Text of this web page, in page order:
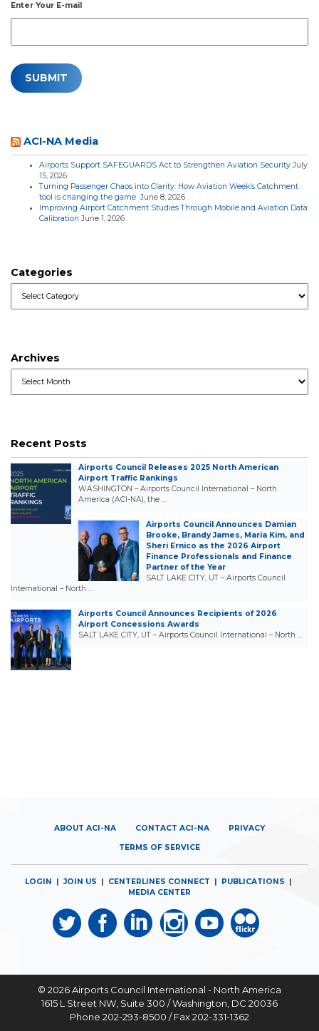
Enter Your E-mail
ACI-NA Media
Airports Support SAFEGUARDS Act to Strengthen Aviation Security July
15, 2026
Turning Passenger Chaos into Clarity: How Aviation Week’s Catchment
tool is changing the game June 8, 2026
Improving Airport Catchment Studies Through Mobile and Aviation Data
Calibration June 1, 2026
Categories
Archives
Recent Posts
Airports Council Releases 2025 North American
Airport Traffic Rankings
WASHINGTON – Airports Council International – North
America (ACI-NA), the …
Airports Council Announces Damian
Brooke, Brandy James, Maria Kim, and
Sheri Ernico as the 2026 Airport
Finance Professionals and Finance
Partner of the Year
SALT LAKE CITY, UT – Airports Council
International – North …
Airports Council Announces Recipients of 2026
Airport Concessions Awards
SALT LAKE CITY, UT – Airports Council International – North …
ABOUT ACI-NA CONTACT ACI-NA PRIVACY
TERMS OF SERVICE
LOGIN |JOIN US CENTERLINES CONNECT PUBLICATIONS
MEDIA CENTER
© 2026Airports Council International - North America
1615 L Street NW, Suite 300 / Washington, DC 20036
Phone 202-293-8500 / Fax 202-331-1362